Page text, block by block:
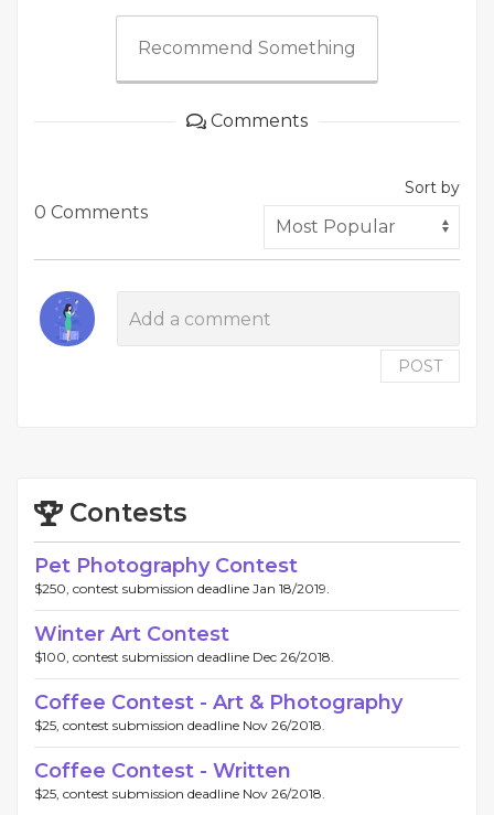
Recommend Something
Comments
0 Comments
Sort by
POST
Contests
Pet Photography Contest
$250, contest submission deadline Jan 18/2019.
Winter Art Contest
$100, contest submission deadline Dec 26/2018.
Coffee Contest - Art & Photography
$25, contest submission deadline Nov 26/2018.
Coffee Contest - Written
$25, contest submission deadline Nov 26/2018.